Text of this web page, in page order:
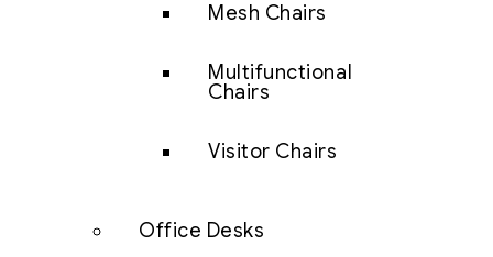
Mesh Chairs
Multifunctional
Chairs
Visitor Chairs
Office Desks